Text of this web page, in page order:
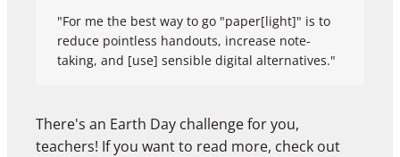
"For me the best way to go "paper[light]" is to
reduce pointless handouts, increase note-
taking, and [use] sensible digital alternatives."
There's an Earth Day challenge for you,
teachers! If you want to read more, check out